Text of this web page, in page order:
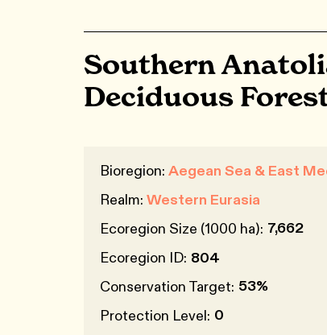
Southern
Deciduous
Bioregion: Aegean Sea & East
Realm: Western Eurasia
Ecoregion Size (1000 ha): 7,662
Ecoregion ID: 804
Conservation Target: 53%
Protection Level: 0